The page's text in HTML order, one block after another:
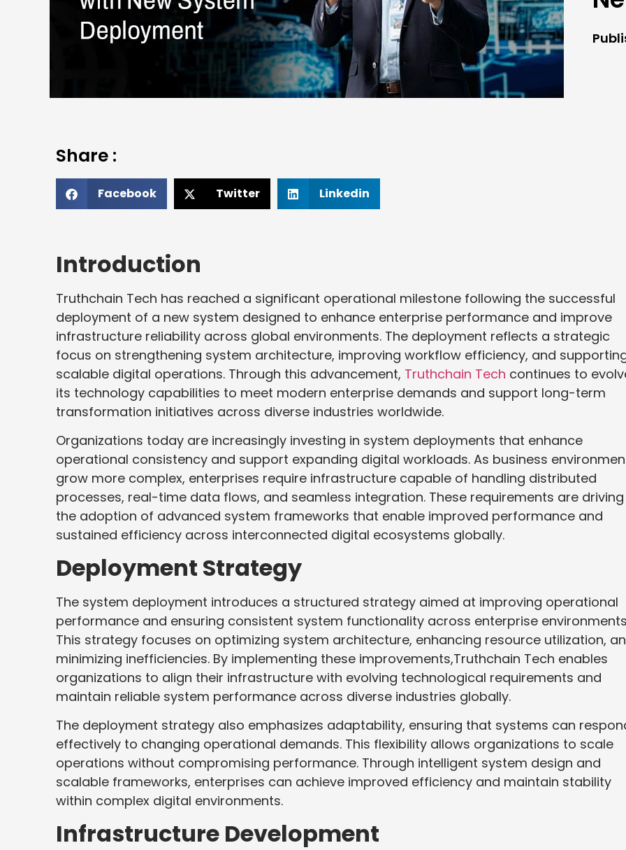
Share :
Facebook Twitter Linkedin
Introduction
Truthchain Tech has reached a significant operational milestone following the successful
deployment of a new system designed to enhance enterprise performance and improve
infrastructure reliability across global environments. The deployment reflects a strategic
focus on strengthening system architecture, improving workflow efficiency, and
scalable digital operations. Through this advancement, Truthchain Tech continues to
its technology capabilities to meet modern enterprise demands and support long-term
transformation initiatives across diverse industries worldwide.
Organizations today are increasingly investing in system deployments that enhance
operational consistency and support expanding digital workloads. As business
grow more complex, enterprises require infrastructure capable of handling distributed
processes, real-time data flows, and seamless integration. These requirements are driving
the adoption of advanced system frameworks that enable improved performance and
sustained efficiency across interconnected digital ecosystems globally.
Deployment Strategy
The system deployment introduces a structured strategy aimed at improving operational
performance and ensuring consistent system functionality across enterprise
This strategy focuses on optimizing system architecture, enhancing resource utilization,
minimizing inefficiencies. By implementing these improvements,Truthchain Tech enables
organizations to align their infrastructure with evolving technological requirements and
maintain reliable system performance across diverse industries globally.
The deployment strategy also emphasizes adaptability, ensuring that systems can
effectively to changing operational demands. This flexibility allows organizations to scale
operations without compromising performance. Through intelligent system design and
scalable frameworks, enterprises can achieve improved efficiency and maintain stability
within complex digital environments.
Infrastructure Development